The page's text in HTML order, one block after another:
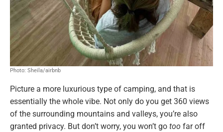
Photo: Sheila/airbnb
Picture a more luxurious type of camping, and that is
essentially the whole vibe. Not only do you get 360 views
of the surrounding mountains and valleys, you’re also
granted privacy. But don’t worry, you won’t go too far off